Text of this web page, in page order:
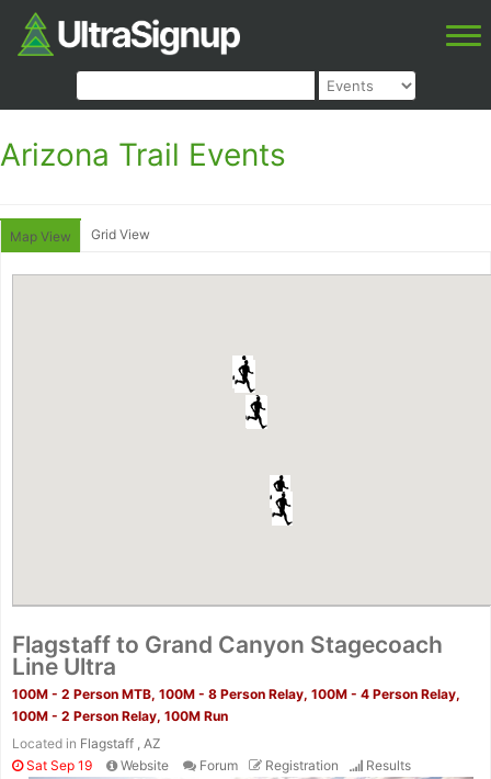
Arizona Trail Events
Map View Grid View
Flagstaff to Grand Canyon Stagecoach
Line Ultra
100M - 2 Person MTB, 100M - 8 Person Relay, 100M - 4 Person Relay,
100M - 2 Person Relay, 100M Run
Located in Flagstaff , AZ
Sat Sep 19
Website Forum Registration Results